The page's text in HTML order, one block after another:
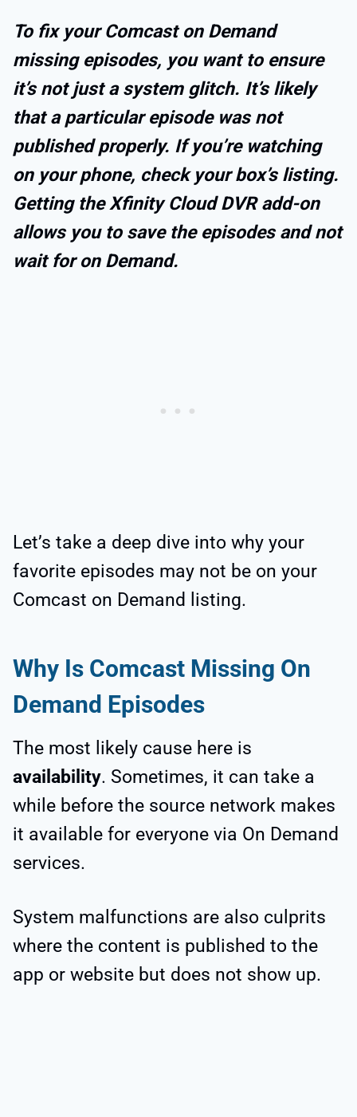
To fix your Comcast on Demand
missing episodes, you want to ensure
it’s not just a system glitch. It’s likely
that a particular episode was not
published properly. If you’re watching
on your phone, check your box’s listing.
Getting the Xfinity Cloud DVR add-on
allows you to save the episodes and not
wait for on Demand.
Let’s take a deep dive into why your
favorite episodes may not be on your
Comcast on Demand listing.
Why Is Comcast Missing On
Demand Episodes
The most likely cause here is
availability. Sometimes, it can take a
while before the source network makes
it available for everyone via On Demand
services.
System malfunctions are also culprits
where the content is published to the
app or website but does not show up.